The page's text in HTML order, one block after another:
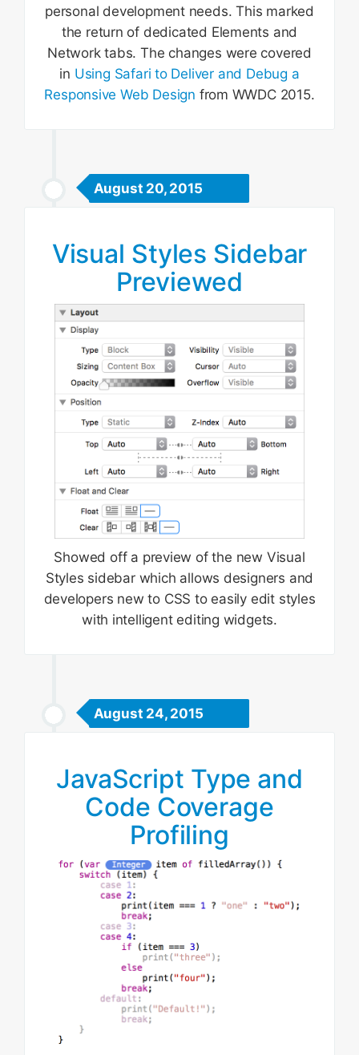
personal development needs. This marked
the return of dedicated Elements and
Network tabs. The changes were covered
in Using Safari to Deliver and Debug a
Responsive Web Design from WWDC 2015.
August 20, 2015
Visual Styles Sidebar
Previewed
Showed off a preview of the new Visual
Styles sidebar which allows designers and
developers new to CSS to easily edit styles
with intelligent editing widgets.
August 24, 2015
JavaScript Type and
Code Coverage
Profiling